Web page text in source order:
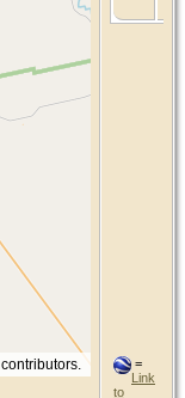
contributors.
=
Link
to